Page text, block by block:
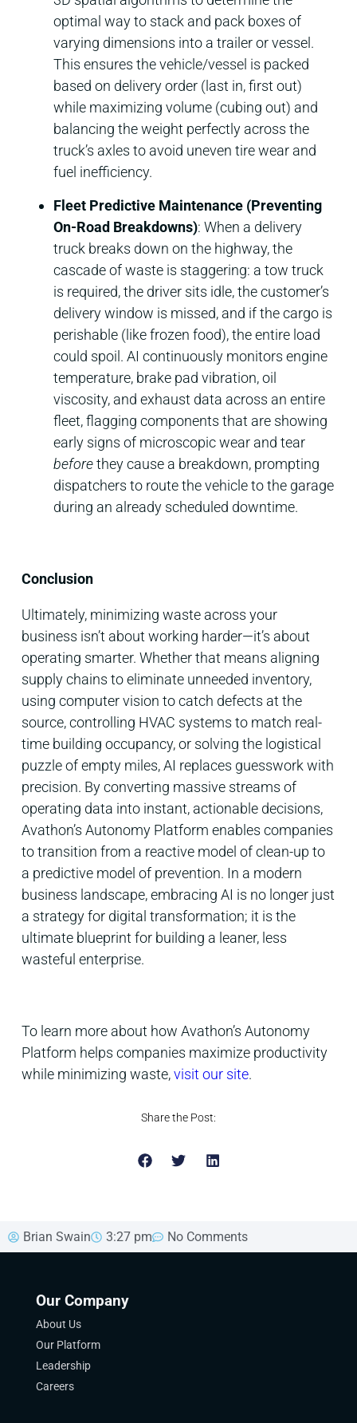
optimal way to stack and pack boxes of
varying dimensions into a trailer or vessel.
This ensures the vehicle/vessel is packed
based on delivery order (last in, first out)
while maximizing volume (cubing out) and
balancing the weight perfectly across the
truck’s axles to avoid uneven tire wear and
fuel inefficiency.
Fleet Predictive Maintenance (Preventing
On-Road Breakdowns): When a delivery
truck breaks down on the highway, the
cascade of waste is staggering: a tow truck
is required, the driver sits idle, the customer’s
delivery window is missed, and if the cargo is
perishable (like frozen food), the entire load
could spoil. AI continuously monitors engine
temperature, brake pad vibration, oil
viscosity, and exhaust data across an entire
fleet, flagging components that are showing
early signs of microscopic wear and tear
beforethey cause a breakdown, prompting
dispatchers to route the vehicle to the garage
during an already scheduled downtime.
Conclusion
Ultimately, minimizing waste across your
business isn’t about working harder—it’s about
operating smarter. Whether that means aligning
supply chains to eliminate unneeded inventory,
using computer vision to catch defects at the
source, controlling HVAC systems to match real-
time building occupancy, or solving the logistical
puzzle of empty miles, AI replaces guesswork with
precision. By converting massive streams of
operating data into instant, actionable decisions,
Avathon’s Autonomy Platform enables companies
to transition from a reactive model of clean-up to
a predictive model of prevention. In a modern
business landscape, embracing AI is no longer just
a strategy for digital transformation; it is the
ultimate blueprint for building a leaner, less
wasteful enterprise.
To learn more about how Avathon’s Autonomy
Platform helps companies maximize productivity
while minimizing waste,visit our site.
Share the Post:
Brian Swain 3:27 pm No Comments
Our Company
About Us
Our Platform
Leadership
Careers